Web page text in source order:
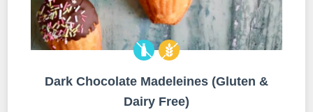
Dark Chocolate Madeleines (Gluten &
Dairy Free)